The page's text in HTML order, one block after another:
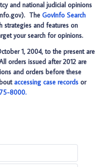
and national judicial opinions
The GovInfo Search
strategies and features on
your search for opinions.
1, 2004, to the present are
orders issued after 2012 are
and orders before these
accessing case records or
8000.